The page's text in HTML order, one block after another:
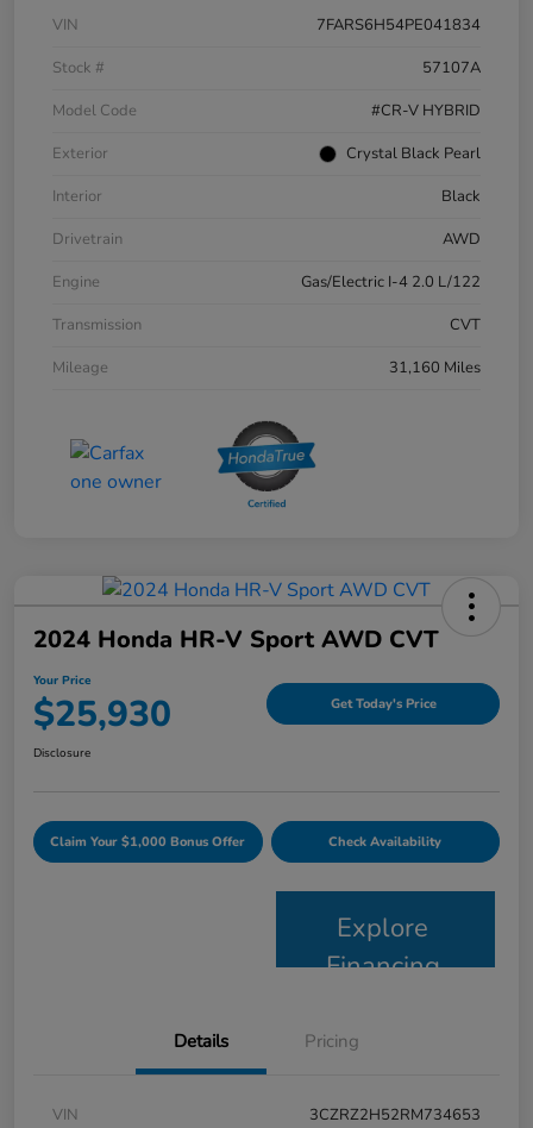
VIN
7FARS6H54PE041834
Stock #
57107A
Model Code
#CR-V HYBRID
Exterior
Crystal Black Pearl
Interior
Black
Drivetrain
AWD
Engine
Gas/Electric I-4 2.0 L/122
Transmission
CVT
Mileage
31,160 Miles
2024 Honda HR-V Sport AWD CVT
Your Price
$25,930 Get Today's Price
Disclosure
Claim Your $1,000 Bonus Offer Check Availability
Explore
Financing
Details Pricing
VIN
3CZRZ2H52RM734653